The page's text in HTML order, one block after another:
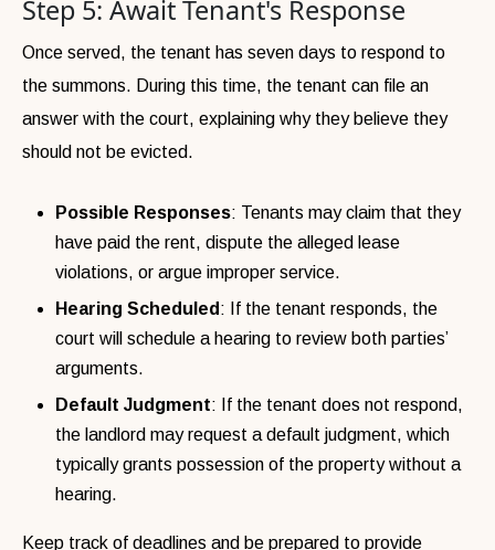
Step 5: Await Tenant's Response
Once served, the tenant has seven days to respond to
the summons. During this time, the tenant can file an
answer with the court, explaining why they believe they
should not be evicted.
Possible Responses: Tenants may claim that they
have paid the rent, dispute the alleged lease
violations, or argue improper service.
Hearing Scheduled : If the tenant responds, the
court will schedule a hearing to review both parties’
arguments.
Default Judgment: If the tenant does not respond,
the landlord may request a default judgment, which
typically grants possession of the property without a
hearing.
Keep track of deadlines and be prepared to provide